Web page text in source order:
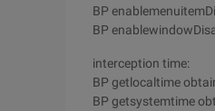
BP
BP
interception time:
BP getlocaltime
BP getsystemtime